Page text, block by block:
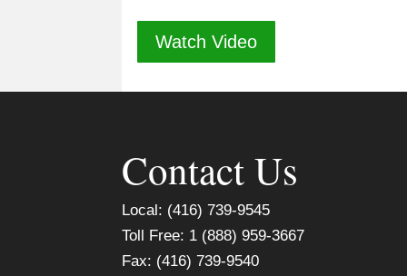
Watch Video
Contact Us
Local: (416) 739-9545
Toll Free: 1 (888) 959-3667
Fax: (416) 739-9540